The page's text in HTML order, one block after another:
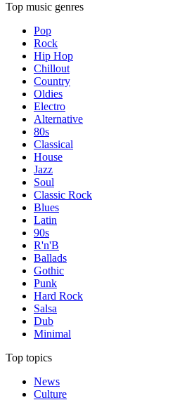
Top music genres
Pop
Rock
Hip Hop
Chillout
Country
Oldies
Electro
Alternative
80s
Classical
House
Jazz
Soul
Classic Rock
Blues
Latin
90s
R'n'B
Ballads
Gothic
Punk
Hard Rock
Salsa
Dub
Minimal
Top topics
News
Culture